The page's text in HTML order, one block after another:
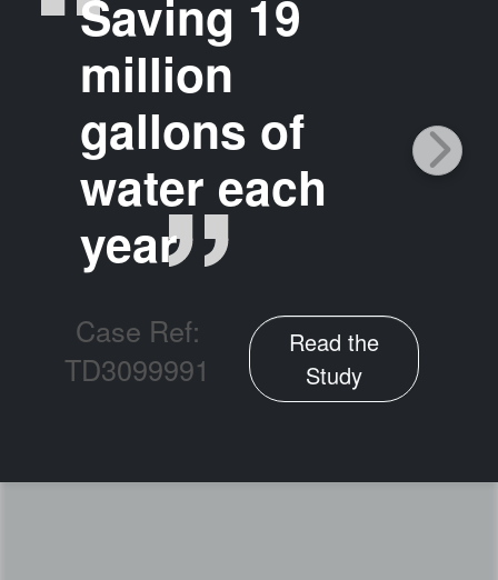
Saving 19
million
gallons of
water each
year
Case Ref:
TD3099991
Read the
Study